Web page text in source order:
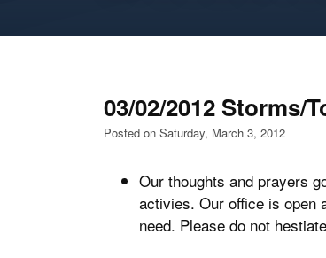
03/02/2012 Storms/
Posted on Saturday, March 3, 2012
Our thoughts and prayers
activies. Our office is open
need. Please do not